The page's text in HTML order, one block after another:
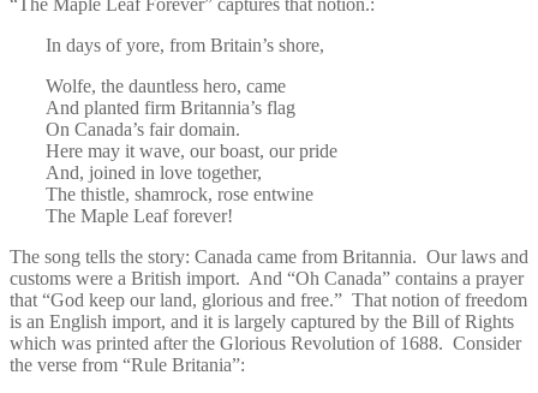
In days of yore, from Britain’s shore,
Wolfe, the dauntless hero, came
And planted firm Britannia’s flag
On Canada’s fair domain.
Here may it wave, our boast, our pride
And, joined in love together,
The thistle, shamrock, rose entwine
The Maple Leaf forever!
The song tells the story: Canada came from Britannia. Our laws and
customs were a British import. And “Oh Canada” contains a prayer
that “God keep our land, glorious and free.” That notion of freedom
is an English import, and it is largely captured by the Bill of Rights
which was printed after the Glorious Revolution of 1688. Consider
the verse from “Rule Britania”: